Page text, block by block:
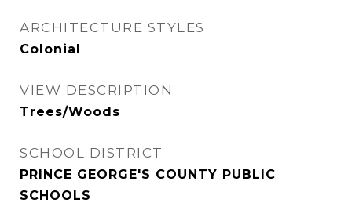
ARCHITECTURE STYLES
Colonial
VIEW DESCRIPTION
Trees/Woods
SCHOOL DISTRICT
PRINCE GEORGE'S COUNTY PUBLIC
SCHOOLS